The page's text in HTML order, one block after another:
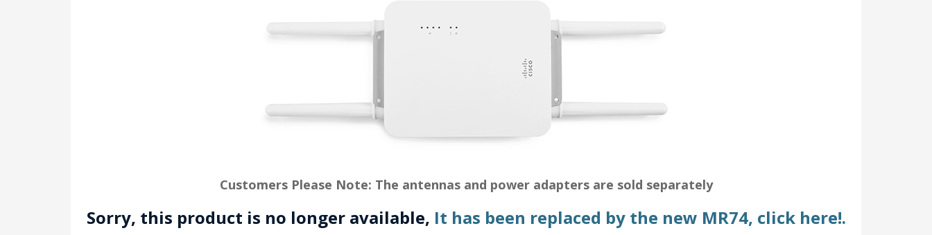
Customers Please Note: The antennas and power adapters are sold separately
Sorry, this product is no longer available, It has been replaced by the new MR74, click here!.